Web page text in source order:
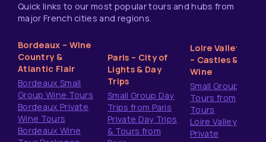
Quick links to our most popular tours and hubs from
major French cities and regions.
Bordeaux – Wine
Country &
Atlantic Flair
Bordeaux Small
Group Wine Tours
Bordeaux Private
Wine Tours
Bordeaux Wine
Paris – City of
Lights & Day
Trips
Small Group Day
Trips from Paris
Private Day Trips
& Tours from
Loire Valley
– Castles &
Wine
Small Group
Tours from
Tours
Loire Valley
Private